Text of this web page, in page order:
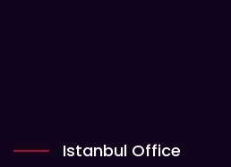
Istanbul Office